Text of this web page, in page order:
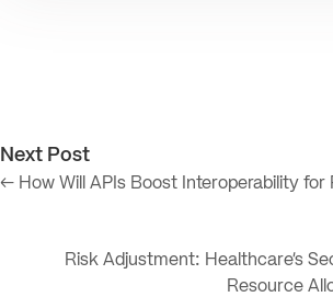
Next Post
← How Will APIs Boost Interoperability for
Risk Adjustment: Healthcare’s
Resource